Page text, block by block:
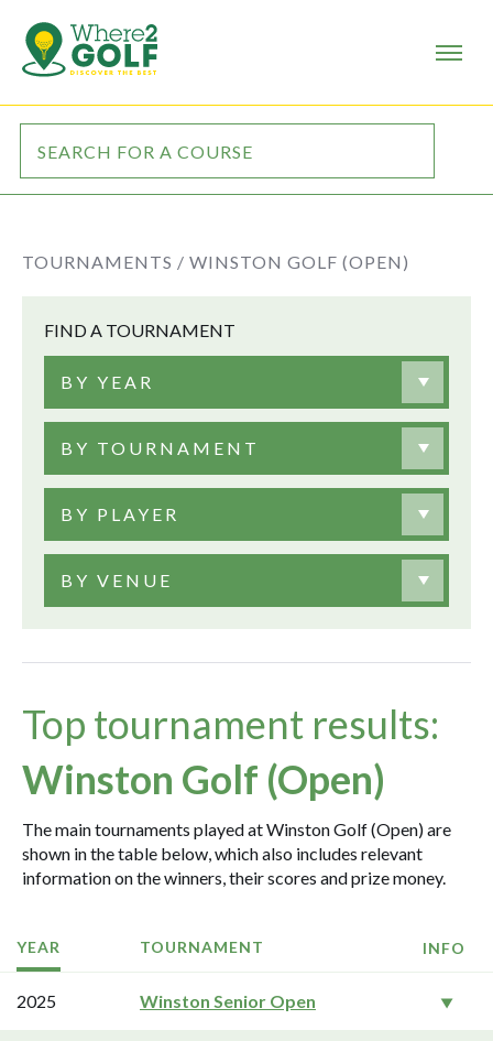
TOURNAMENTS / WINSTON GOLF (OPEN)
FIND A TOURNAMENT
BY YEAR
BY TOURNAMENT
BY PLAYER
BY VENUE
Top tournament results:
Winston Golf (Open)
The main tournaments played at Winston Golf (Open) are
shown in the table below, which also includes relevant
information on the winners, their scores and prize money.
YEAR TOURNAMENT INFO
2025 Winston Senior Open